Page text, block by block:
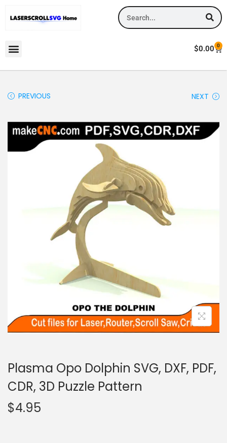
$0.00 0
PREVIOUS NEXT
Plasma Opo Dolphin SVG, DXF, PDF,
CDR, 3D Puzzle Pattern
$4.95